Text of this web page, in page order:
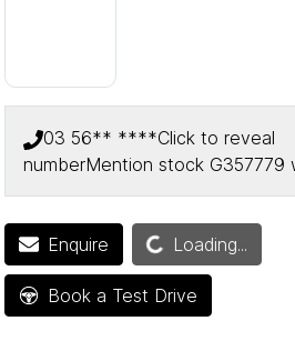
03 56** ****Click to reveal
numberMention stock G357779
Enquire Loading...Loading...
Book a Test Drive